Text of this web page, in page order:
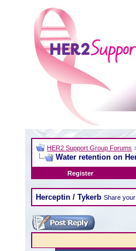
HER2 Support Group Forums
Water retention on
Register
Herceptin / Tykerb Share